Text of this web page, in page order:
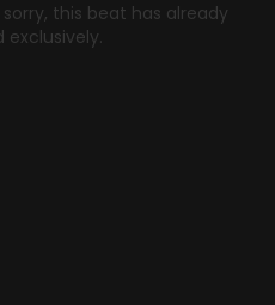
sorry, this beat has already
exclusively.